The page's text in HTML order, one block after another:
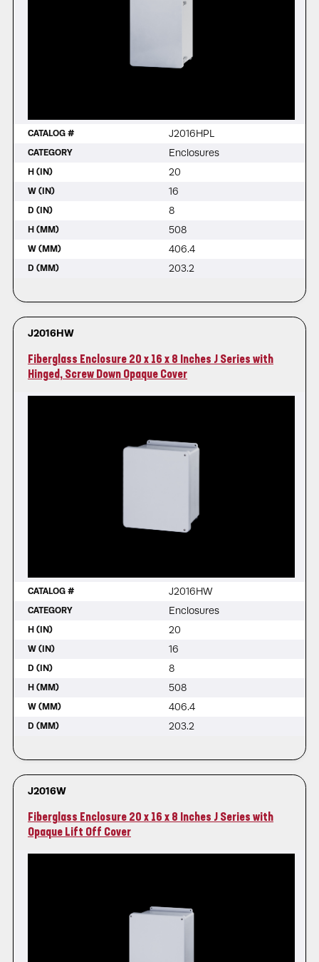
CATALOG # J2016HPL
CATEGORY Enclosures
H (IN) 20
W (IN) 16
D (IN) 8
H (MM) 508
W (MM) 406.4
D (MM) 203.2
J2016HW
Fiberglass Enclosure 20 x 16 x 8 Inches J Series with
Hinged, Screw Down Opaque Cover
CATALOG # J2016HW
CATEGORY Enclosures
H (IN) 20
W (IN) 16
D (IN) 8
H (MM) 508
W (MM) 406.4
D (MM) 203.2
J2016W
Fiberglass Enclosure 20 x 16 x 8 Inches J Series with
Opaque Lift Off Cover